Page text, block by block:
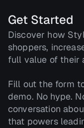
Get Started
Discover how
shoppers,
full value of their
Fill out the form
demo. No hype.
conversation
that powers